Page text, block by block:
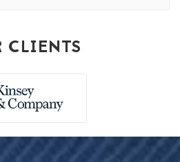
CLIENTS